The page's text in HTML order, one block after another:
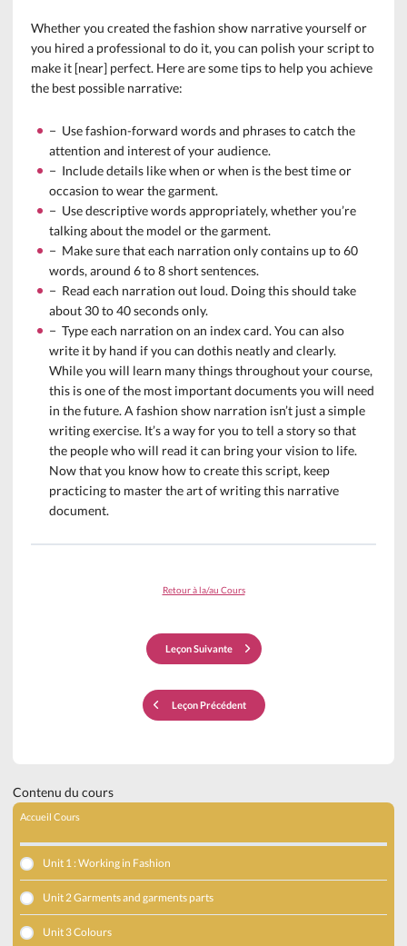
Whether you created the fashion show narrative yourself or
you hired a professional to do it, you can polish your script to
make it [near] perfect. Here are some tips to help you achieve
the best possible narrative:
− Use fashion-forward words and phrases to catch the
attention and interest of your audience.
− Include details like when or when is the best time or
occasion to wear the garment.
− Use descriptive words appropriately, whether you’re
talking about the model or the garment.
− Make sure that each narration only contains up to 60
words, around 6 to 8 short sentences.
− Read each narration out loud. Doing this should take
about 30 to 40 seconds only.
− Type each narration on an index card. You can also
write it by hand if you can dothis neatly and clearly.
While you will learn many things throughout your course,
this is one of the most important documents you will need
in the future. A fashion show narration isn’t just a simple
writing exercise. It’s a way for you to tell a story so that
the people who will read it can bring your vision to life.
Now that you know how to create this script, keep
practicing to master the art of writing this narrative
document.
Leçon Précédent
Retour à la/au Cours
Leçon Suivante
Contenu du cours
Accueil Cours
Unit 1 : Working in Fashion
Unit 2 Garments and garments parts
Unit 3 Colours